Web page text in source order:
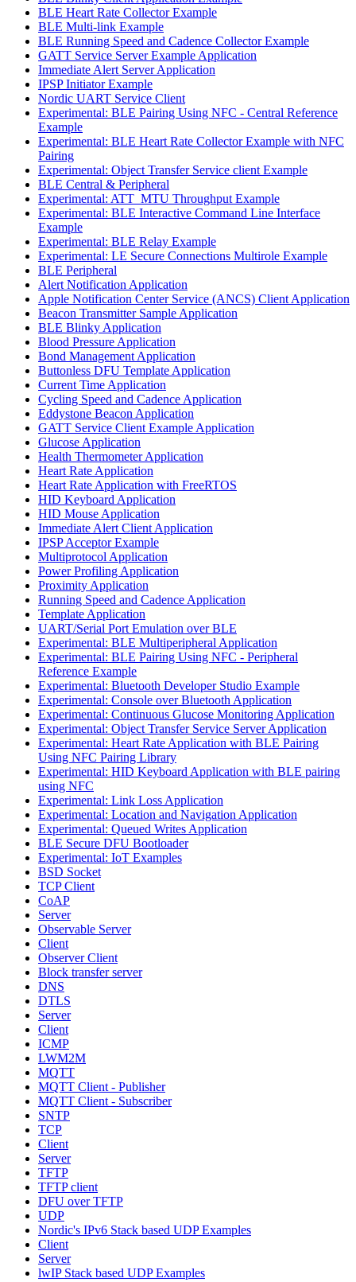
BLE Heart Rate Collector Example
BLE Multi-link Example
BLE Running Speed and Cadence Collector Example
GATT Service Server Example Application
Immediate Alert Server Application
IPSP Initiator Example
Nordic UART Service Client
Experimental: BLE Pairing Using NFC - Central Reference
Example
Experimental: BLE Heart Rate Collector Example with NFC
Pairing
Experimental: Object Transfer Service client Example
BLE Central & Peripheral
Experimental: ATT_MTU Throughput Example
Experimental: BLE Interactive Command Line Interface
Example
Experimental: BLE Relay Example
Experimental: LE Secure Connections Multirole Example
BLE Peripheral
Alert Notification Application
Apple Notification Center Service (ANCS) Client Application
Beacon Transmitter Sample Application
BLE Blinky Application
Blood Pressure Application
Bond Management Application
Buttonless DFU Template Application
Current Time Application
Cycling Speed and Cadence Application
Eddystone Beacon Application
GATT Service Client Example Application
Glucose Application
Health Thermometer Application
Heart Rate Application
Heart Rate Application with FreeRTOS
HID Keyboard Application
HID Mouse Application
Immediate Alert Client Application
IPSP Acceptor Example
Multiprotocol Application
Power Profiling Application
Proximity Application
Running Speed and Cadence Application
Template Application
UART/Serial Port Emulation over BLE
Experimental: BLE Multiperipheral Application
Experimental: BLE Pairing Using NFC - Peripheral
Reference Example
Experimental: Bluetooth Developer Studio Example
Experimental: Console over Bluetooth Application
Experimental: Continuous Glucose Monitoring Application
Experimental: Object Transfer Service Server Application
Experimental: Heart Rate Application with BLE Pairing
Using NFC Pairing Library
Experimental: HID Keyboard Application with BLE pairing
using NFC
Experimental: Link Loss Application
Experimental: Location and Navigation Application
Experimental: Queued Writes Application
BLE Secure DFU Bootloader
Experimental: IoT Examples
BSD Socket
TCP Client
CoAP
Server
Observable Server
Client
Observer Client
Block transfer server
DNS
DTLS
Server
Client
ICMP
LWM2M
MQTT
MQTT Client - Publisher
MQTT Client - Subscriber
SNTP
TCP
Client
Server
TFTP
TFTP client
DFU over TFTP
UDP
Nordic's IPv6 Stack based UDP Examples
Client
Server
lwIP Stack based UDP Examples